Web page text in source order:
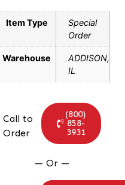
Item Type
Special
Order
Warehouse
ADDISON,
IL
Call to
Order
(800)
858-
3931
— Or —